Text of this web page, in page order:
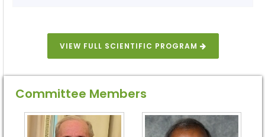
VIEW FULL SCIENTIFIC PROGRAM
Committee Members